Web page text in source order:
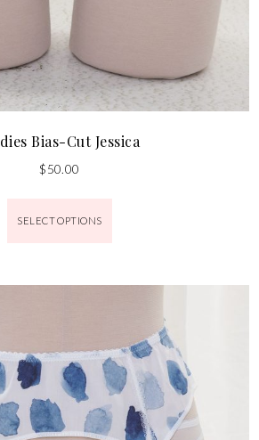
Bias-Cut Jessica
$50.00
SELECT OPTIONS